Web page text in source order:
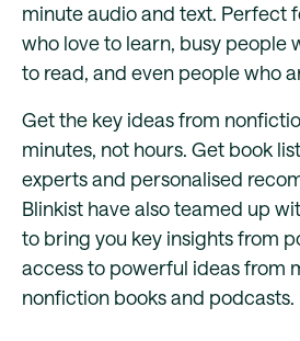
minute audio and text. Perfect
who love to learn, busy people
to read, and even people who
Get the key ideas from
minutes, not hours. Get book
experts and personalised
Blinkist have also teamed up
to bring you key insights from
access to powerful ideas from
nonfiction books and podcasts.